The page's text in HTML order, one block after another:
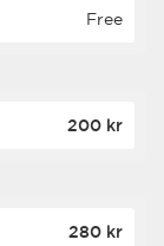
Free
200 kr
280 kr